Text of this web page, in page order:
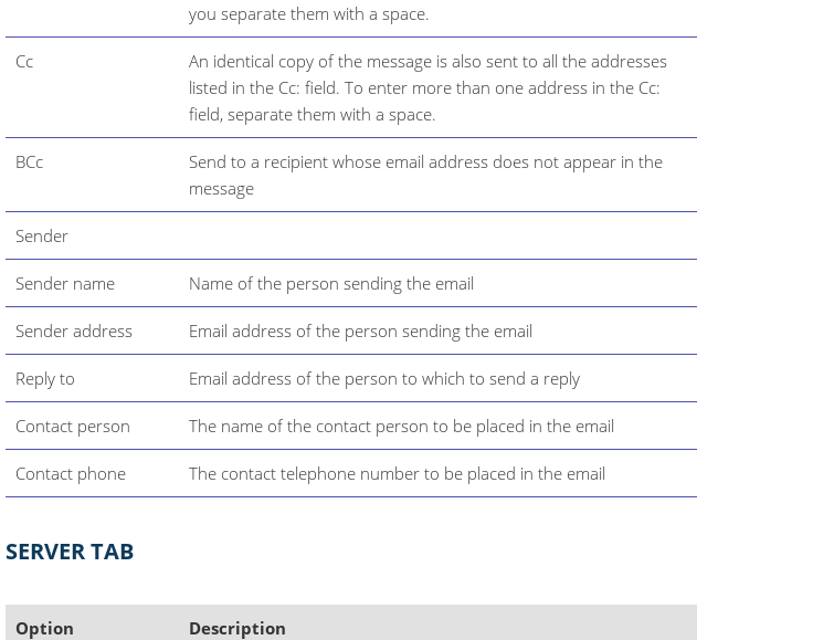
you separate them with a space.
Cc
An identical copy of the message is also sent to all the addresses
listed in the Cc: field. To enter more than one address in the Cc:
field, separate them with a space.
BCc
Send to a recipient whose email address does not appear in the
message
Sender
Sender name Name of the person sending the email
Sender address Email address of the person sending the email
Reply to Email address of the person to which to send a reply
Contact person The name of the contact person to be placed in the email
Contact phone The contact telephone number to be placed in the email
SERVER TAB
Option Description